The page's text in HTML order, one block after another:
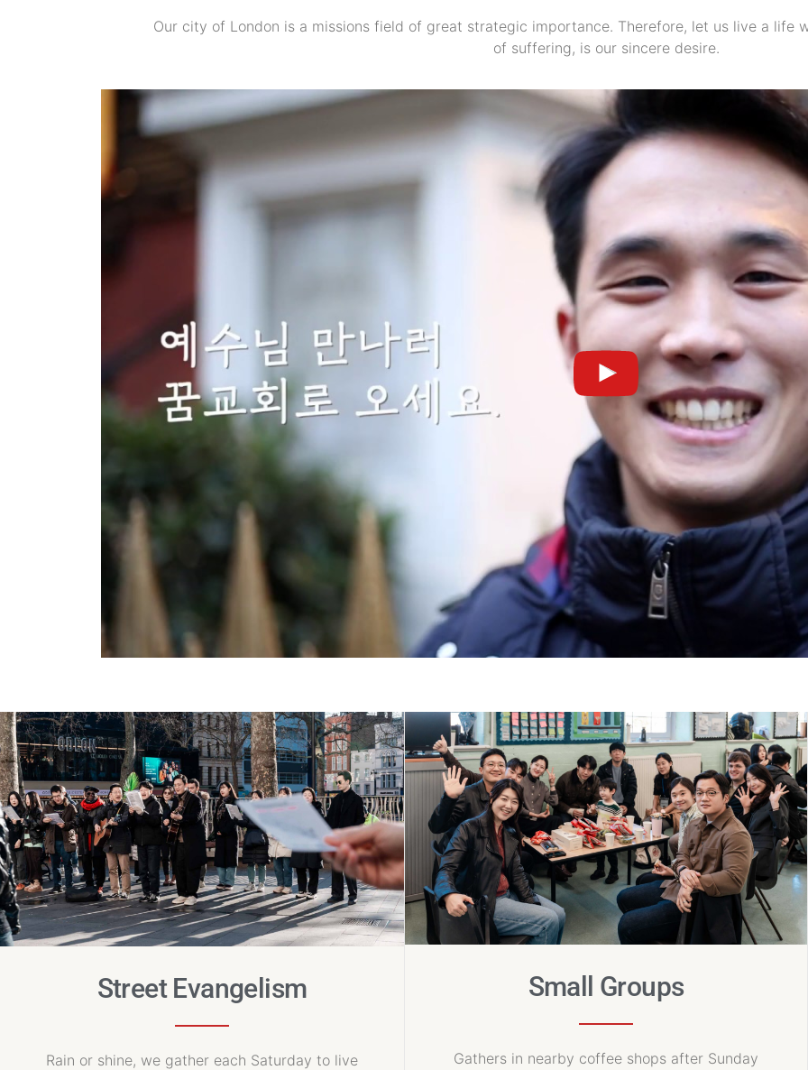
Our city of London is a missions field of great strategic importance. Therefore, let us live a life
of suffering, is our sincere desire.
Street Evangelism
Rain or shine, we gather each Saturday to live
Small Groups
Gathers in nearby coffee shops after Sunday